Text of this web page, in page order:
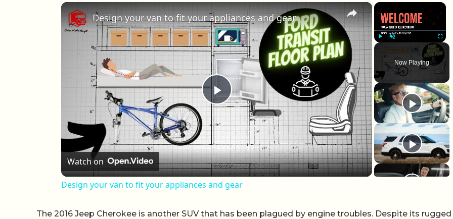
×
Now Playing
×
Play Video
Design your van to fit your appliances and gear
Watch on
Design your van to fit your appliances and gear
The 2016 Jeep Cherokee is another SUV that has been plagued by engine troubles. Despite its rugged